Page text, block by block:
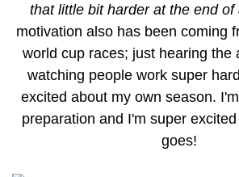
that little bit harder at the end of
motivation also has been coming
world cup races; just hearing the
watching people work super
excited about my own season.
preparation and I'm super
goes!